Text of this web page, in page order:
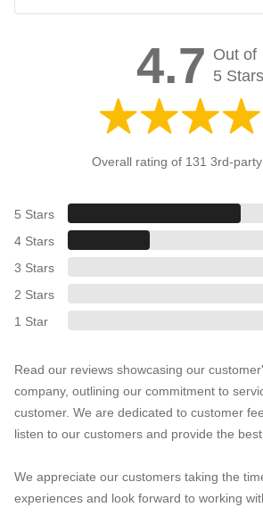
4.7 Out of
5 Stars
Overall rating of 131 3rd-
5 Stars
4 Stars
3 Stars
2 Stars
1 Star
Read our reviews showcasing our
company, outlining our commitment to
customer. We are dedicated to customer
listen to our customers and provide the best
We appreciate our customers taking the
experiences and look forward to working